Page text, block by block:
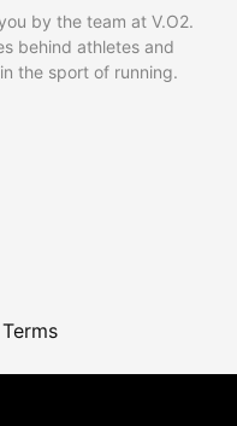
by the team at V.O2.
behind athletes and
the sport of running.
Terms